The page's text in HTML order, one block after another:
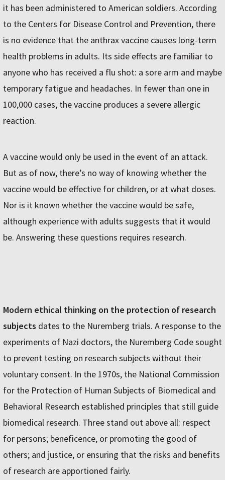
it has been administered to American soldiers. According
to the Centers for Disease Control and Prevention, there
is no evidence that the anthrax vaccine causes long-term
health problems in adults. Its side effects are familiar to
anyone who has received a flu shot: a sore arm and maybe
temporary fatigue and headaches. In fewer than one in
100,000 cases, the vaccine produces a severe allergic
reaction.
A vaccine would only be used in the event of an attack.
But as of now, there’s no way of knowing whether the
vaccine would be effective for children, or at what doses.
Nor is it known whether the vaccine would be safe,
although experience with adults suggests that it would
be. Answering these questions requires research.
Modern ethical thinking on the protection of research
subjects dates to the Nuremberg trials. A response to the
experiments of Nazi doctors, the Nuremberg Code sought
to prevent testing on research subjects without their
voluntary consent. In the 1970s, the National Commission
for the Protection of Human Subjects of Biomedical and
Behavioral Research established principles that still guide
biomedical research. Three stand out above all: respect
for persons; beneficence, or promoting the good of
others; and justice, or ensuring that the risks and benefits
of research are apportioned fairly.